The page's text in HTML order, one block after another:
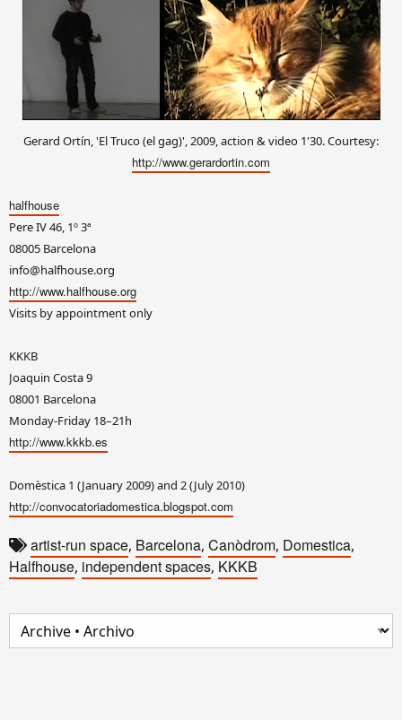
Gerard Ortín, 'El Truco (el gag)', 2009, action & video 1'30. Courtesy:
http://www.gerardortin.com
halfhouse
Pere IV 46, 1º 3ª
08005 Barcelona
info@halfhouse.org
http://www.halfhouse.org
Visits by appointment only
KKKB
Joaquin Costa 9
08001 Barcelona
Monday-Friday 18–21h
http://www.kkkb.es
Domèstica 1 (January 2009) and 2 (July 2010)
http://convocatoriadomestica.blogspot.com
artist-run space, Barcelona, Canòdrom, Domestica,
Halfhouse, independent spaces, KKKB